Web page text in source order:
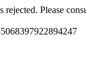
rejected. Please